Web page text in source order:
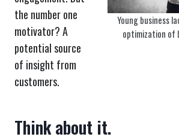
Young business
optimization of
the number one
motivator? A
potential source
of insight from
customers.
Think about it.